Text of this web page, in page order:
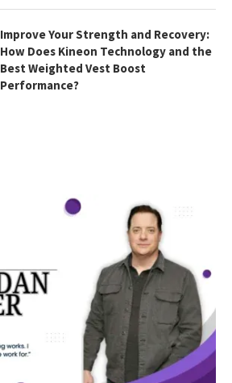
Improve Your Strength and Recovery:
How Does Kineon Technology and the
Best Weighted Vest Boost
Performance?